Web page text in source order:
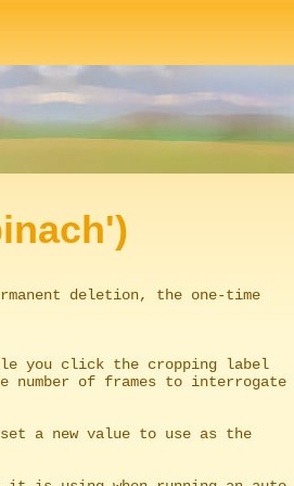
deletion, the one-time
you click the cropping label